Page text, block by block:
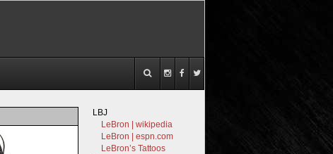
LBJ
LeBron | wikipedia
LeBron | espn.com
LeBron’s Tattoos